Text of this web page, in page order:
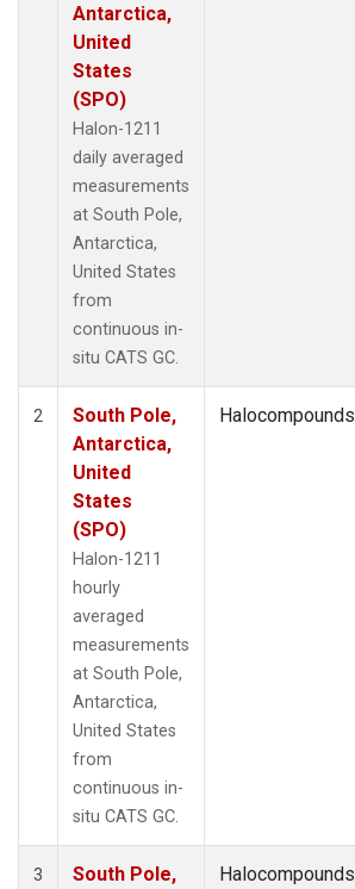
Antarctica,
United
States
(SPO)
Halon-1211
daily averaged
measurements
at South Pole,
Antarctica,
United States
from
continuous in-
situ CATS GC.
2
South Pole,
Antarctica,
United
States
(SPO)
Halon-1211
hourly
averaged
measurements
at South Pole,
Antarctica,
United States
from
continuous in-
situ CATS GC.
Halocompounds
3
South Pole,
Halocompounds